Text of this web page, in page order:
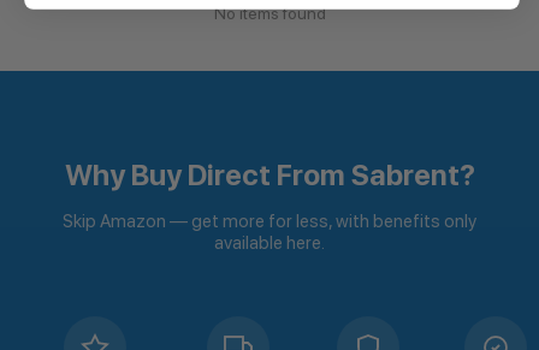
No items found
Why Buy Direct From Sabrent?
Skip Amazon — get more for less, with benefits only
available here.